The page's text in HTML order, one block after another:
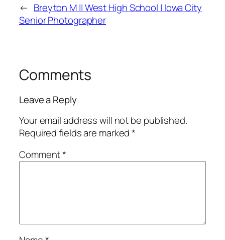
← Breyton M || West High School | Iowa City
Senior Photographer
Comments
Leave a Reply
Your email address will not be published.
Required fields are marked*
Comment*